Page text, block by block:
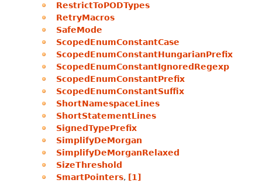
RestrictToPODTypes
RetryMacros
SafeMode
ScopedEnumConstantCase
ScopedEnumConstantHungarianPrefix
ScopedEnumConstantIgnoredRegexp
ScopedEnumConstantPrefix
ScopedEnumConstantSuffix
ShortNamespaceLines
ShortStatementLines
SignedTypePrefix
SimplifyDeMorgan
SimplifyDeMorganRelaxed
SizeThreshold
SmartPointers, [1]